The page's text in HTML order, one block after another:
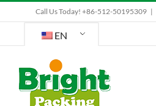
to
Call Us Today! +86-512-50195309 |
EN